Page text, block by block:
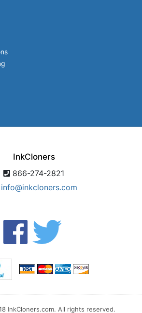
InkCloners
866-274-2821
info@inkcloners.com
InkCloners.com. All rights reserved.